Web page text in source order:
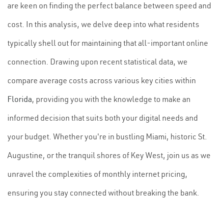
are keen on finding the perfect balance between speed and
cost. In this analysis, we delve deep into what residents
typically shell out for maintaining that all-important online
connection. Drawing upon recent statistical data, we
compare average costs across various key cities within
Florida, providing you with the knowledge to make an
informed decision that suits both your digital needs and
your budget. Whether you're in bustling Miami, historic St.
Augustine, or the tranquil shores of Key West, join us as we
unravel the complexities of monthly internet pricing,
ensuring you stay connected without breaking the bank.